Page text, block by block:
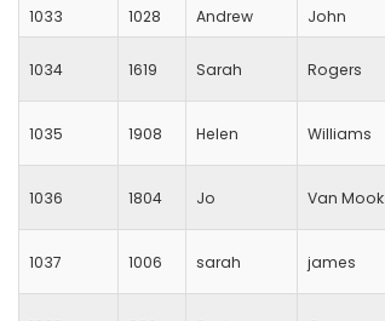
1033 1028 Andrew John
1034 1619 Sarah Rogers
1035 1908 Helen Williams
1036 1804 Jo Van Mook
1037 1006 sarah james